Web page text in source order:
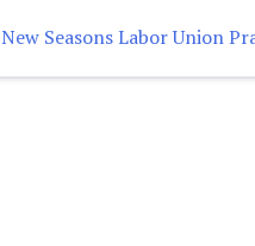
New Seasons Labor Union